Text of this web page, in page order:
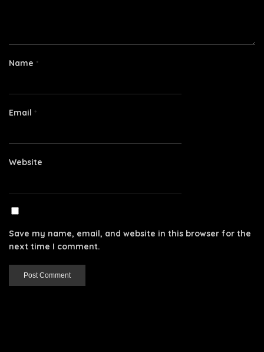
Name *
Email *
Website
Save my name, email, and website in this browser for the
next time I comment.